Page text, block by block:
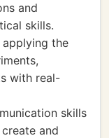
and
skills.
applying the
with real-
skills
and